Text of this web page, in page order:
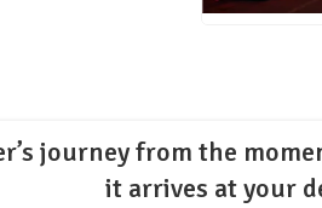
journey from the
it arrives at your